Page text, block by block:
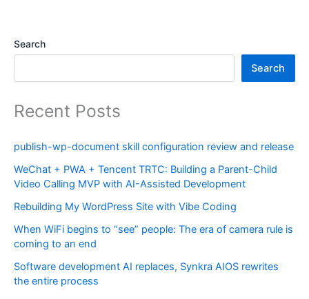
Search
Search
Recent Posts
publish-wp-document skill configuration review and release
WeChat + PWA + Tencent TRTC: Building a Parent-Child
Video Calling MVP with AI-Assisted Development
Rebuilding My WordPress Site with Vibe Coding
When WiFi begins to “see” people: The era of camera rule is
coming to an end
Software development AI replaces, Synkra AIOS rewrites
the entire process